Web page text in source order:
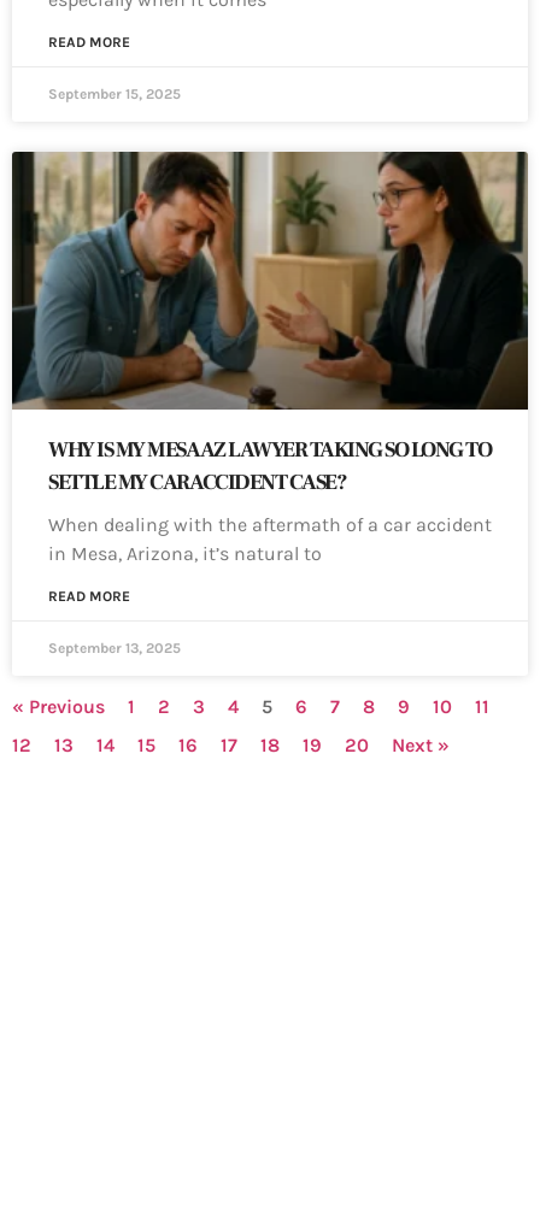
READ MORE
September 15, 2025
WHY IS MY MESA AZ LAWYER TAKING SO LONG TO
SETTLE MY CAR ACCIDENT CASE?
When dealing with the aftermath of a car accident
in Mesa, Arizona, it’s natural to
READ MORE
September 13, 2025
« Previous 1 2 3 4 5 6 7 8 9 10
11
12
13 14 15 16 17 18 19 20 Next »